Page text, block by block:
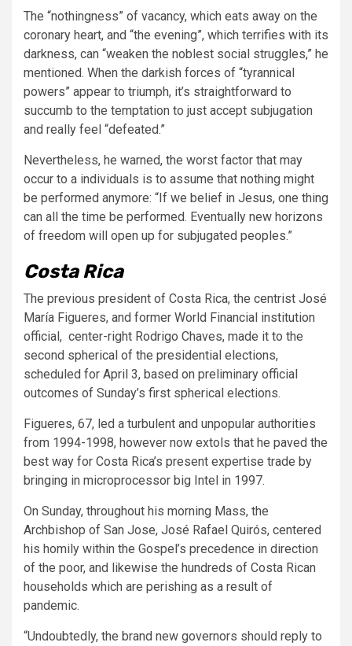
The “nothingness” of vacancy, which eats away on the
coronary heart, and “the evening”, which terrifies with its
darkness, can “weaken the noblest social struggles,” he
mentioned. When the darkish forces of “tyrannical
powers” appear to triumph, it’s straightforward to
succumb to the temptation to just accept subjugation
and really feel “defeated.”
Nevertheless, he warned, the worst factor that may
occur to a individuals is to assume that nothing might
be performed anymore: “If we belief in Jesus, one thing
can all the time be performed. Eventually new horizons
of freedom will open up for subjugated peoples.”
Costa Rica
The previous president of Costa Rica, the centrist José
María Figueres, and former World Financial institution
official, center-right Rodrigo Chaves, made it to the
second spherical of the presidential elections,
scheduled for April 3, based on preliminary official
outcomes of Sunday’s first spherical elections.
Figueres, 67, led a turbulent and unpopular authorities
from 1994-1998, however now extols that he paved the
best way for Costa Rica’s present expertise trade by
bringing in microprocessor big Intel in 1997.
On Sunday, throughout his morning Mass, the
Archbishop of San Jose, José Rafael Quirós, centered
his homily within the Gospel’s precedence in direction
of the poor, and likewise the hundreds of Costa Rican
households which are perishing as a result of
pandemic.
“Undoubtedly, the brand new governors should reply to